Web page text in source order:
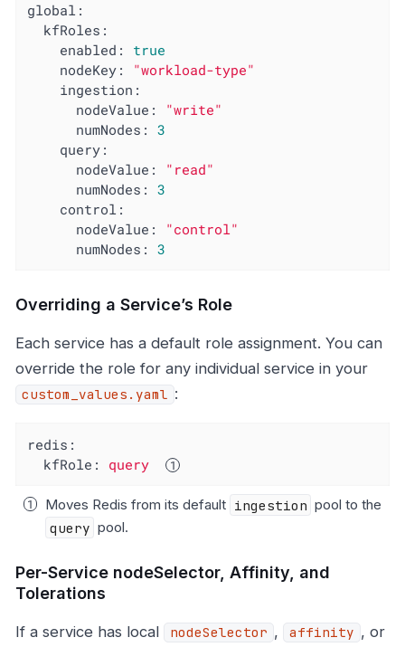
global:
kfRoles:
enabled:
true
nodeKey:
"workload-type"
ingestion:
nodeValue:
"write"
numNodes:
3
query:
nodeValue:
"read"
numNodes:
3
control:
nodeValue:
"control"
numNodes:
3
Overriding a Service’s Role
Each service has a default role assignment. You can
override the role for any individual service in your
custom_values.yaml :
redis:
kfRole:
query
Moves Redis from its default ingestion pool to the
query pool.
Per-Service nodeSelector, Affinity, and
Tolerations
If a service has local nodeSelector , affinity , or